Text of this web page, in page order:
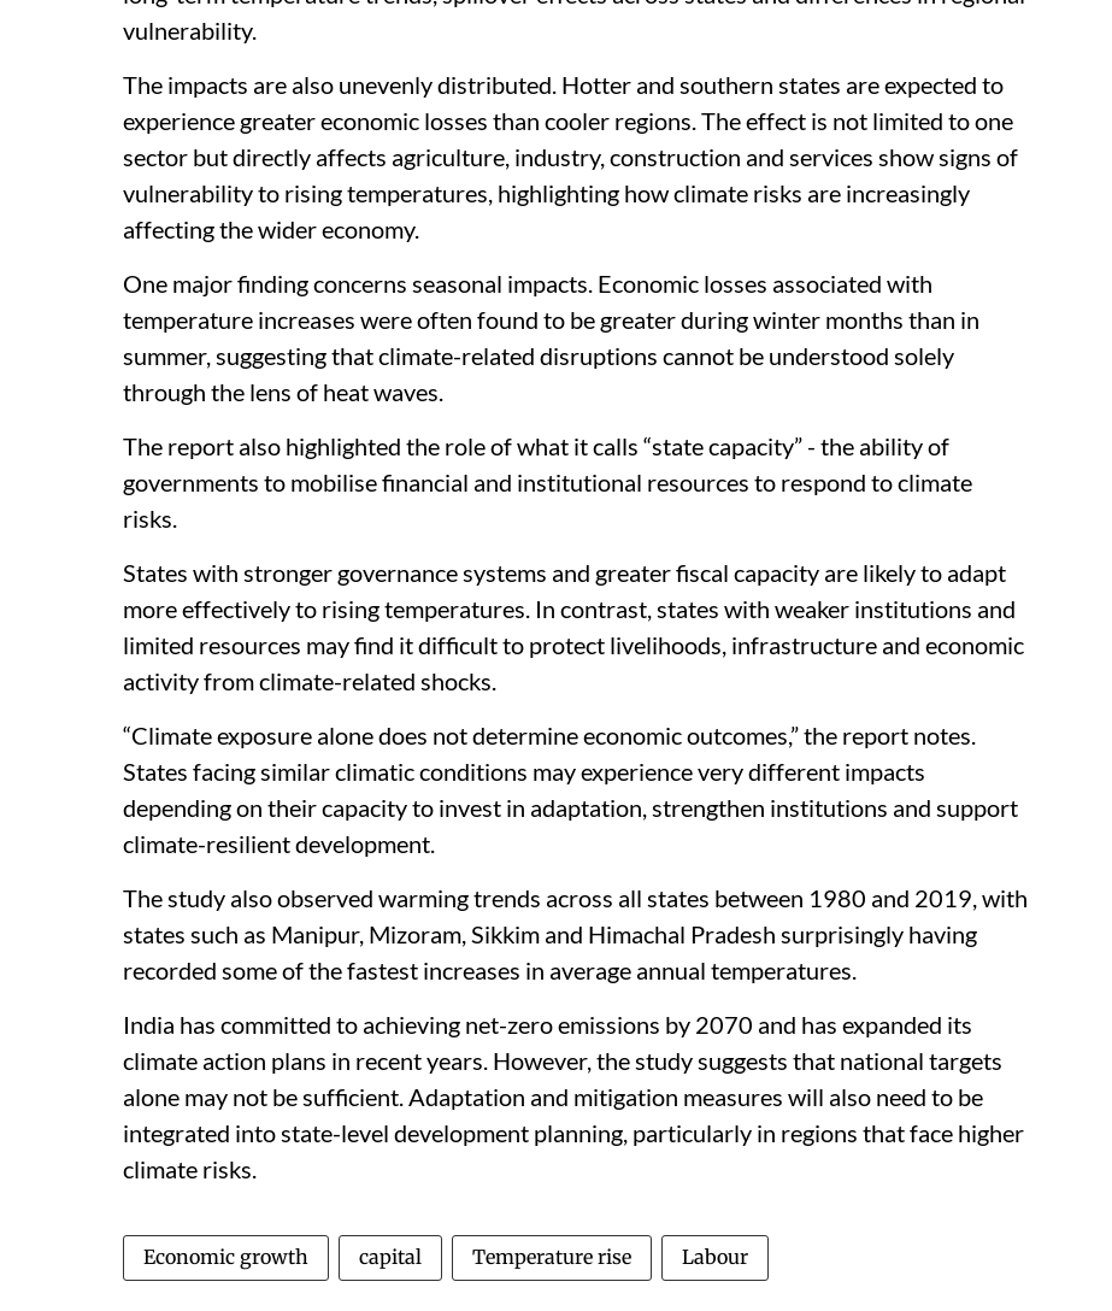
vulnerability.
The impacts are also unevenly distributed. Hotter and southern states are expected to
experience greater economic losses than cooler regions. The effect is not limited to one
sector but directly affects agriculture, industry, construction and services show signs of
vulnerability to rising temperatures, highlighting how climate risks are increasingly
affecting the wider economy.
One major finding concerns seasonal impacts. Economic losses associated with
temperature increases were often found to be greater during winter months than in
summer, suggesting that climate-related disruptions cannot be understood solely
through the lens of heat waves.
The report also highlighted the role of what it calls “state capacity” - the ability of
governments to mobilise financial and institutional resources to respond to climate
risks.
States with stronger governance systems and greater fiscal capacity are likely to adapt
more effectively to rising temperatures. In contrast, states with weaker institutions and
limited resources may find it difficult to protect livelihoods, infrastructure and economic
activity from climate-related shocks.
“Climate exposure alone does not determine economic outcomes,” the report notes.
States facing similar climatic conditions may experience very different impacts
depending on their capacity to invest in adaptation, strengthen institutions and support
climate-resilient development.
The study also observed warming trends across all states between 1980 and 2019, with
states such as Manipur, Mizoram, Sikkim and Himachal Pradesh surprisingly having
recorded some of the fastest increases in average annual temperatures.
India has committed to achieving net-zero emissions by 2070 and has expanded its
climate action plans in recent years. However, the study suggests that national targets
alone may not be sufficient. Adaptation and mitigation measures will also need to be
integrated into state-level development planning, particularly in regions that face higher
climate risks.
Economic growth capital Temperature rise Labour